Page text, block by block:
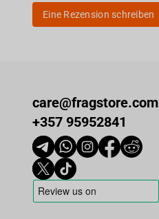
Eine Rezension schreiben
care@fragstore.com
+357 95952841